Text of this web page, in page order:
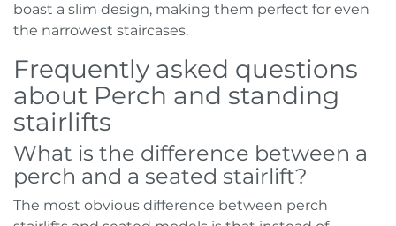
boast a slim design, making them perfect for even
the narrowest staircases.
Frequently asked questions
about Perch and standing
stairlifts
What is the difference between a
perch and a seated stairlift?
The most obvious difference between perch